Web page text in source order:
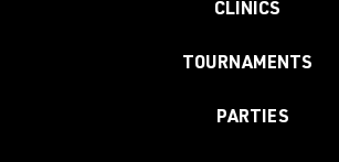
CLINICS
TOURNAMENTS
PARTIES